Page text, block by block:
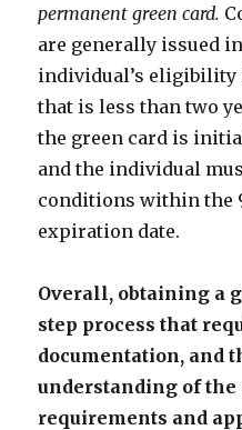
permanent green card.
are generally issued
individual’s eligibility
that is less than two
the green card is
and the individual
conditions within the
expiration date.
Overall, obtaining a
step process that
documentation, and
understanding of
requirements and